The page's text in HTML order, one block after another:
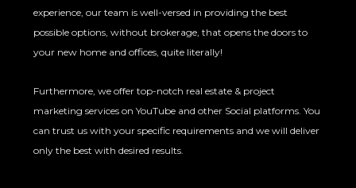
experience, our team is well-versed in providing the best
possible options, without brokerage, that opens the doors to
your new home and offices, quite literally!
Furthermore, we offer top-notch real estate & project
marketing services on YouTube and other Social platforms. You
can trust us with your specific requirements and we will deliver
only the best with desired results.